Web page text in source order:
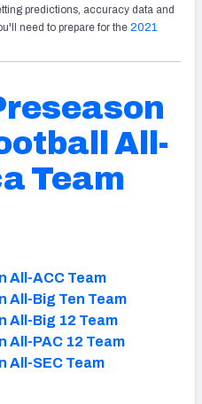
predictions, accuracy data and
need to prepare for the 2021
All-
Team
All-ACC Team
All-Big Ten Team
All-Big 12 Team
All-PAC 12 Team
All-SEC Team